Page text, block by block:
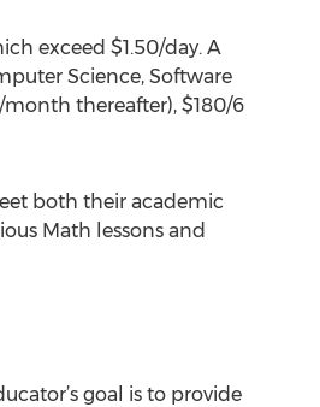
exceed $1.50/day. A
Science, Software
thereafter), $180/6
both their academic
Math lessons and
goal is to provide